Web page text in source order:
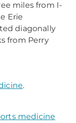
miles from I-
Erie
diagonally
from Perry
.
medicine